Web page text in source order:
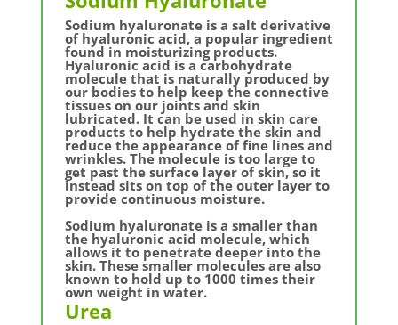
Sodium hyaluronate is a salt derivative
of hyaluronic acid, a popular ingredient
found in moisturizing products.
Hyaluronic acid is a carbohydrate
molecule that is naturally produced by
our bodies to help keep the connective
tissues on our joints and skin
lubricated. It can be used in skin care
products to help hydrate the skin and
reduce the appearance of fine lines and
wrinkles. The molecule is too large to
get past the surface layer of skin, so it
instead sits on top of the outer layer to
provide continuous moisture.
Sodium hyaluronate is a smaller than
the hyaluronic acid molecule, which
allows it to penetrate deeper into the
skin. These smaller molecules are also
known to hold up to 1000 times their
own weight in water.
Urea